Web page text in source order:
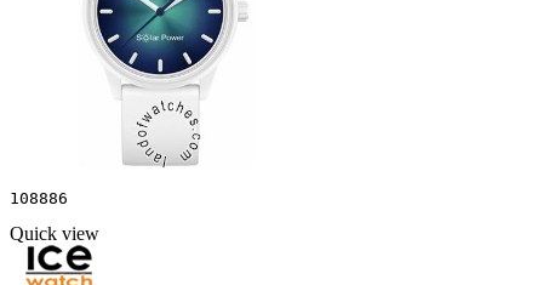
108886
Quick view